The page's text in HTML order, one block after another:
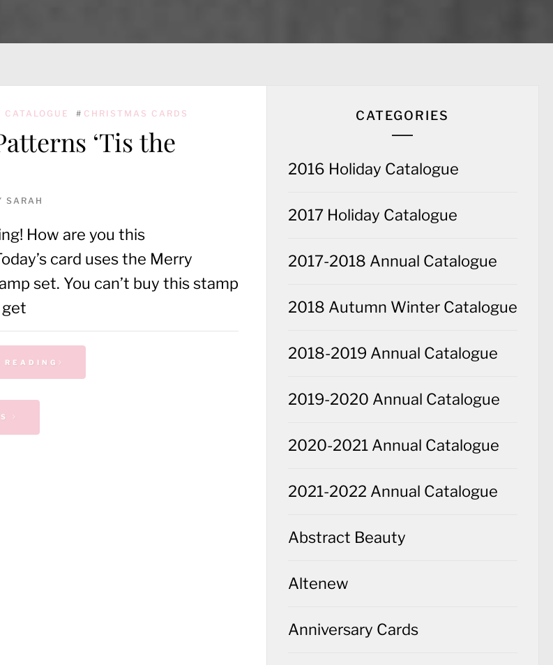
# CHRISTMAS CARDS
‘Tis the
SARAH
How are you this
card uses the Merry
set. You can’t buy this stamp
READING
CATEGORIES
2016 Holiday Catalogue
2017 Holiday Catalogue
2017-2018 Annual Catalogue
2018 Autumn Winter Catalogue
2018-2019 Annual Catalogue
2019-2020 Annual Catalogue
2020-2021 Annual Catalogue
2021-2022 Annual Catalogue
Abstract Beauty
Altenew
Anniversary Cards